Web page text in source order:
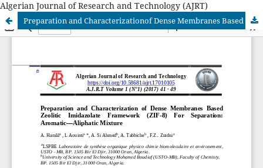
Algerian Journal of Research and Technology (AJRT)
Preparation and Characterizationof Dense Membranes Based Zeolitic Imidazolate Framework (ZIF-8) For Separation: Aromatic—Aliphatic Mixture